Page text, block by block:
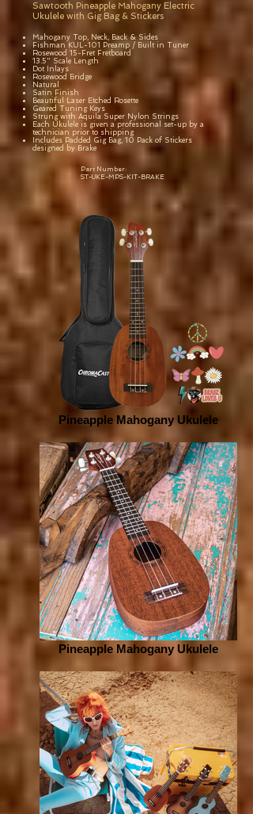
Sawtooth Pineapple Mahogany Electric
Ukulele with Gig Bag & Stickers
Mahogany Top, Neck, Back & Sides
Fishman KUL-101 Preamp / Built in Tuner
Rosewood 15-Fret Fretboard
13.5" Scale Length
Dot Inlays
Rosewood Bridge
Natural
Satin Finish
Beautiful Laser Etched Rosette
Geared Tuning Keys
Strung with Aquila Super Nylon Strings
Each Ukulele is given a professional set-up by a
technician prior to shipping
Includes Padded Gig Bag, 10 Pack of Stickers
designed by Brake
Part Number:
ST-UKE-MPS-KIT-BRAKE
Pineapple Mahogany Ukulele
Pineapple Mahogany Ukulele